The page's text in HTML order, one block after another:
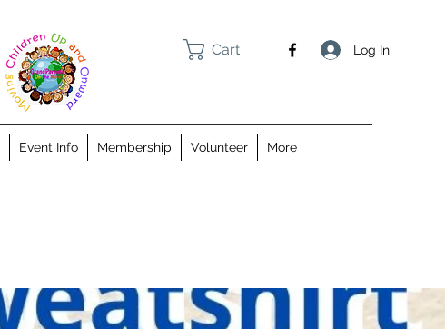
Cart Log In
Event Info Membership Volunteer More